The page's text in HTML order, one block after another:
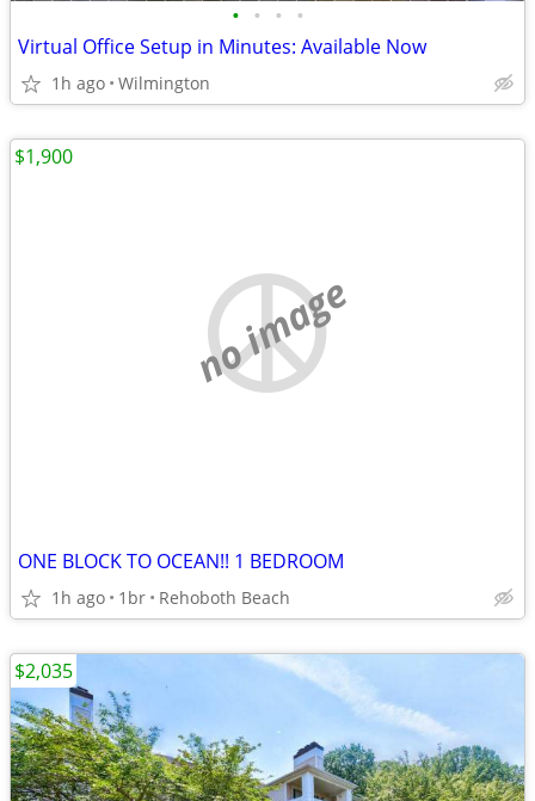
• • • •
Virtual Office Setup in Minutes: Available Now
1h ago Wilmington
no image
ONE BLOCK TO OCEAN!! 1 BEDROOM
1h ago 1br Rehoboth Beach
$1,900
$2,035